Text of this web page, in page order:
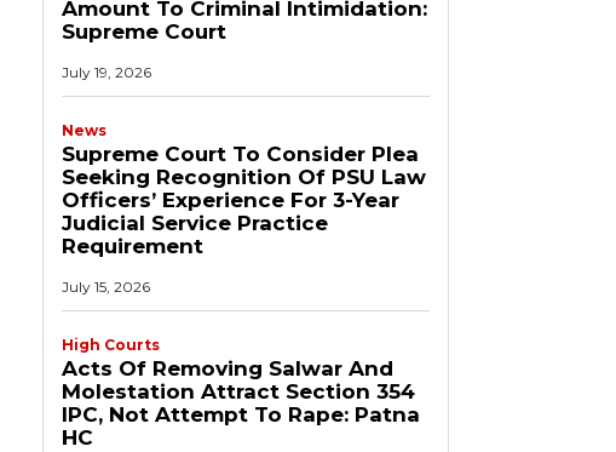
Amount To Criminal Intimidation:
Supreme Court
July 19, 2026
News
Supreme Court To Consider Plea
Seeking Recognition Of PSU Law
Officers’ Experience For 3-Year
Judicial Service Practice
Requirement
July 15, 2026
High Courts
Acts Of Removing Salwar And
Molestation Attract Section 354
IPC, Not Attempt To Rape: Patna
HC